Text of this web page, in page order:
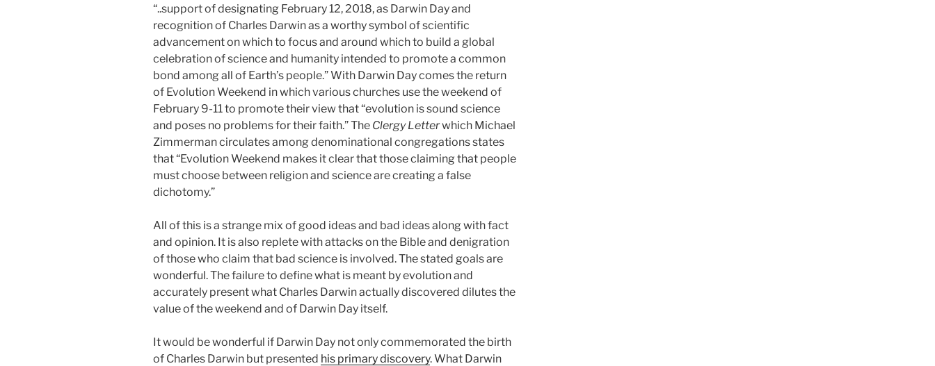
“..support of designating February 12, 2018, as Darwin Day and
recognition of Charles Darwin as a worthy symbol of scientific
advancement on which to focus and around which to build a global
celebration of science and humanity intended to promote a common
bond among all of Earth’s people.” With Darwin Day comes the return
of Evolution Weekend in which various churches use the weekend of
February 9-11 to promote their view that “evolution is sound science
and poses no problems for their faith.” The Clergy Letterwhich Michael
Zimmerman circulates among denominational congregations states
that “Evolution Weekend makes it clear that those claiming that people
must choose between religion and science are creating a false
dichotomy.”
All of this is a strange mix of good ideas and bad ideas along with fact
and opinion. It is also replete with attacks on the Bible and denigration
of those who claim that bad science is involved. The stated goals are
wonderful. The failure to define what is meant by evolution and
accurately present what Charles Darwin actually discovered dilutes the
value of the weekend and of Darwin Day itself.
It would be wonderful if Darwin Day not only commemorated the birth
of Charles Darwin but presented his primary discovery. What Darwin